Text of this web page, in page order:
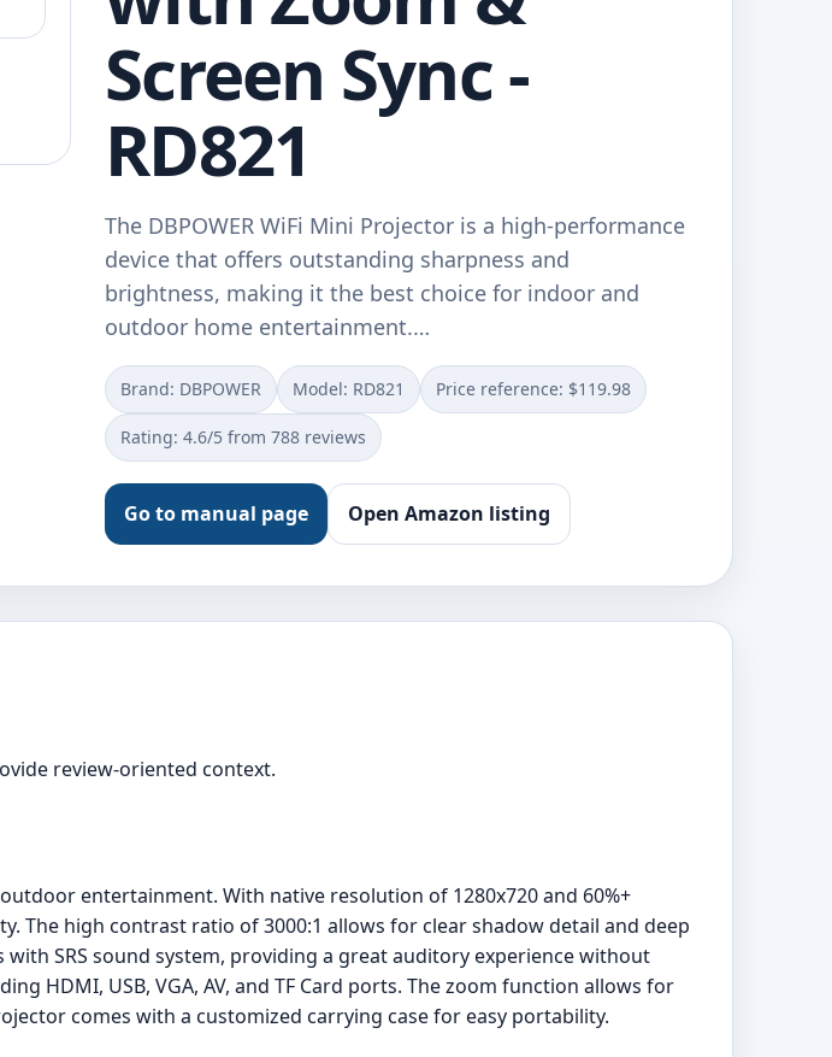
Screen Sync -
RD821
The DBPOWER WiFi Mini Projector is a high-performance
device that offers outstanding sharpness and
brightness, making it the best choice for indoor and
outdoor home entertainment.…
Brand: DBPOWER Model: RD821 Price reference: $119.98
Rating: 4.6/5 from 788 reviews
Go to manual page Open Amazon listing
review-oriented context.
entertainment. With native resolution of 1280x720 and 60%+
The high contrast ratio of 3000:1 allows for clear shadow detail and deep
SRS sound system, providing a great auditory experience without
HDMI, USB, VGA, AV, and TF Card ports. The zoom function allows for
comes with a customized carrying case for easy portability.